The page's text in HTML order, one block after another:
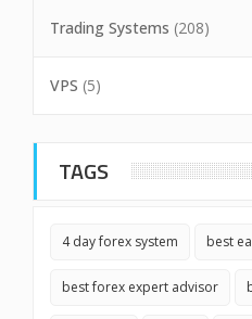
Trading Systems (208)
VPS (5)
TAGS
4 day forex system best ea
best forex expert advisor